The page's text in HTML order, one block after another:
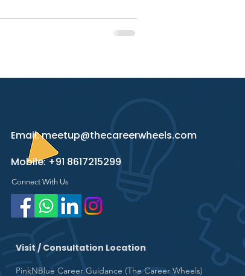
Email:meetup@thecareerwheels.com
Mobile:+91 8617215299
Connect With Us
Visit / Consultation Location
PinkNBlue Career Guidance (The Career Wheels)